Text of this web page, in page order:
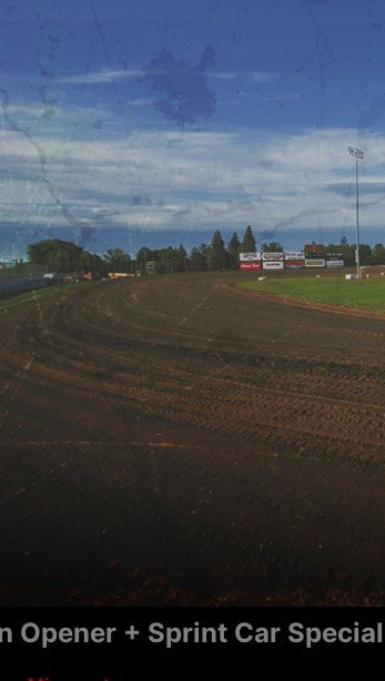
Opener + Sprint Car Special